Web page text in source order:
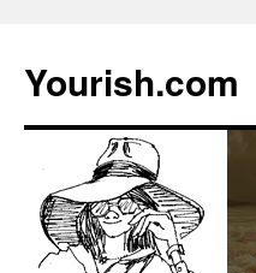
Yourish.com